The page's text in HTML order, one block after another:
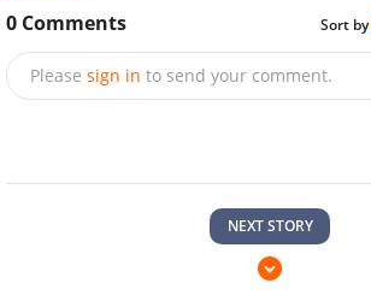
0 Comments Sort by
Please sign in to send your comment.
NEXT STORY